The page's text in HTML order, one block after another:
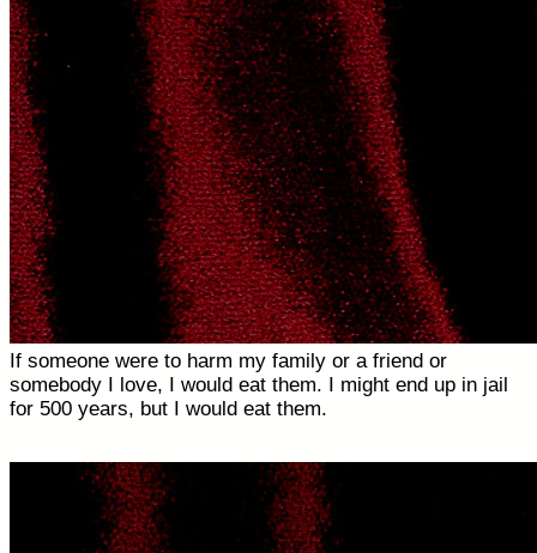
If someone were to harm my family or a friend or
somebody I love, I would eat them. I might end up in jail
for 500 years, but I would eat them.